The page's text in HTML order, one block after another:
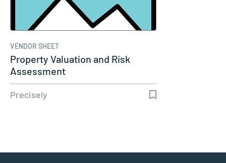
VENDOR SHEET
Property Valuation and Risk
Assessment
Precisely